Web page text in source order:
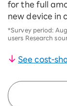
for the full
new device in
*Survey period:
users Research
See cost-